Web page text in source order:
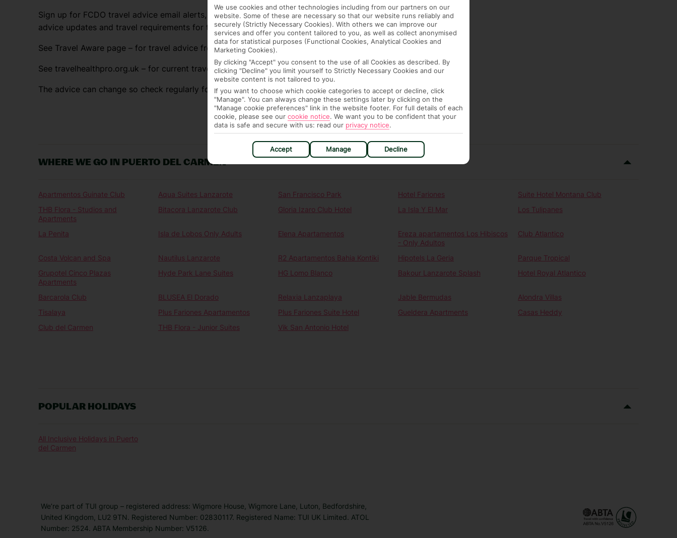
Sign up for FCDO travel advice email alerts, so you automatically receive the latest travel
advice updates and travel requirements for the destinations you want to know about.
See Travel Aware page – for travel advice from First Choice.
See travelhealthpro.org.uk – for current travel health news.
The advice can change so check regularly for updates.
WHERE WE GO IN PUERTO DEL CARMEN
Apartmentos Guinate Club Aqua Suites Lanzarote San Francisco Park Hotel Fariones
Suite Hotel Montana Club
THB Flora - Studios and
Apartments
Bitacora Lanzarote Club Gloria Izaro Club Hotel La Isla Y El Mar Los Tulipanes
La Penita Isla de Lobos Only Adults Elena Apartamentos
Ereza apartamentos Los Hibiscos
- Only Adultos
Club Atlantico
Costa Volcan and Spa Nautilus Lanzarote R2 Apartamentos Bahia Kontiki Hipotels La Geria
Parque Tropical
Grupotel Cinco Plazas
Apartments
Hyde Park Lane Suites HG Lomo Blanco Bakour Lanzarote Splash Hotel Royal Atlantico
Barcarola Club BLUSEA El Dorado Relaxia Lanzaplaya Jable Bermudas
Alondra Villas
Tisalaya
Plus Fariones Apartamentos Plus Fariones Suite Hotel Gueldera Apartments
Casas Heddy
Club del Carmen
THB Flora - Junior Suites Vik San Antonio Hotel
POPULAR HOLIDAYS
All Inclusive Holidays in Puerto
del Carmen
We’re part of TUI group – registered address: Wigmore House, Wigmore Lane, Luton, Bedfordshire,
United Kingdom, LU2 9TN. Registered Number: 02830117. Registered Name: TUI UK Limited. ATOL
Number: 2524. ABTA Membership Number: V5126.
We use cookies and other technologies including from our partners on our
website. Some of these are necessary so that our website runs reliably and
securely (Strictly Necessary Cookies). With others we can improve our
services and offer you content tailored to you, as well as collect anonymised
data for statistical purposes (Functional Cookies, Analytical Cookies and
Marketing Cookies).
By clicking "Accept" you consent to the use of all Cookies as described. By
clicking "Decline" you limit yourself to Strictly Necessary Cookies and our
website content is not tailored to you.
If you want to choose which cookie categories to accept or decline, click
"Manage". You can always change these settings later by clicking on the
"Manage cookie preferences" link in the website footer. For full details of each
cookie, please see our cookie notice. We want you to be confident that your
data is safe and secure with us: read our privacy notice.
Accept Manage Decline